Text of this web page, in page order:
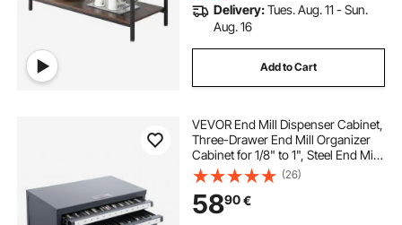
Delivery:Tues. Aug. 11 - Sun.
Aug. 16
Add to Cart
VEVOR End Mill Dispenser Cabinet,
Three-Drawer End Mill Organizer
Cabinet for 1/8" to 1", Steel End Mill
Dispenser Organizer Cabinet with
Labels, 29-Compartment Stackable
for End Mill Storage
(26)
5890€